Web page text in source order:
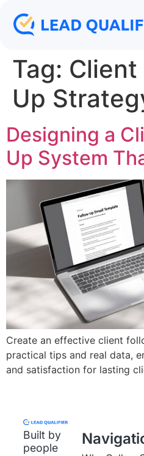
Tag: Client
Up
Designing a
Up System
Create an effective client
practical tips and real data,
and satisfaction for lasting
Built by
people